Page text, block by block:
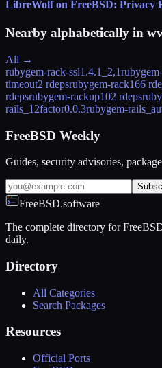
LibreWolf on FreeBSD: Privacy
Nearby alphabetically in
All →
rubygem-rack-ssl1.4.1_2,1
timeout2 rdepsrubygem-rack166
rdepsrubygem-rackup102 rdeps
rails_12factor0.0.3rubygem-
FreeBSD Weekly
Guides, security advisories,
FreeBSD.software
The complete directory for
daily.
Directory
All Categories
Search Packages
Resources
Official Ports